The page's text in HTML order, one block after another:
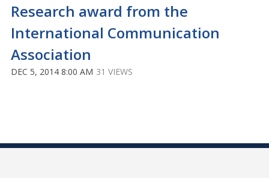
Research award from the
International Communication
Association
DEC 5, 2014 8:00 AM 31 VIEWS